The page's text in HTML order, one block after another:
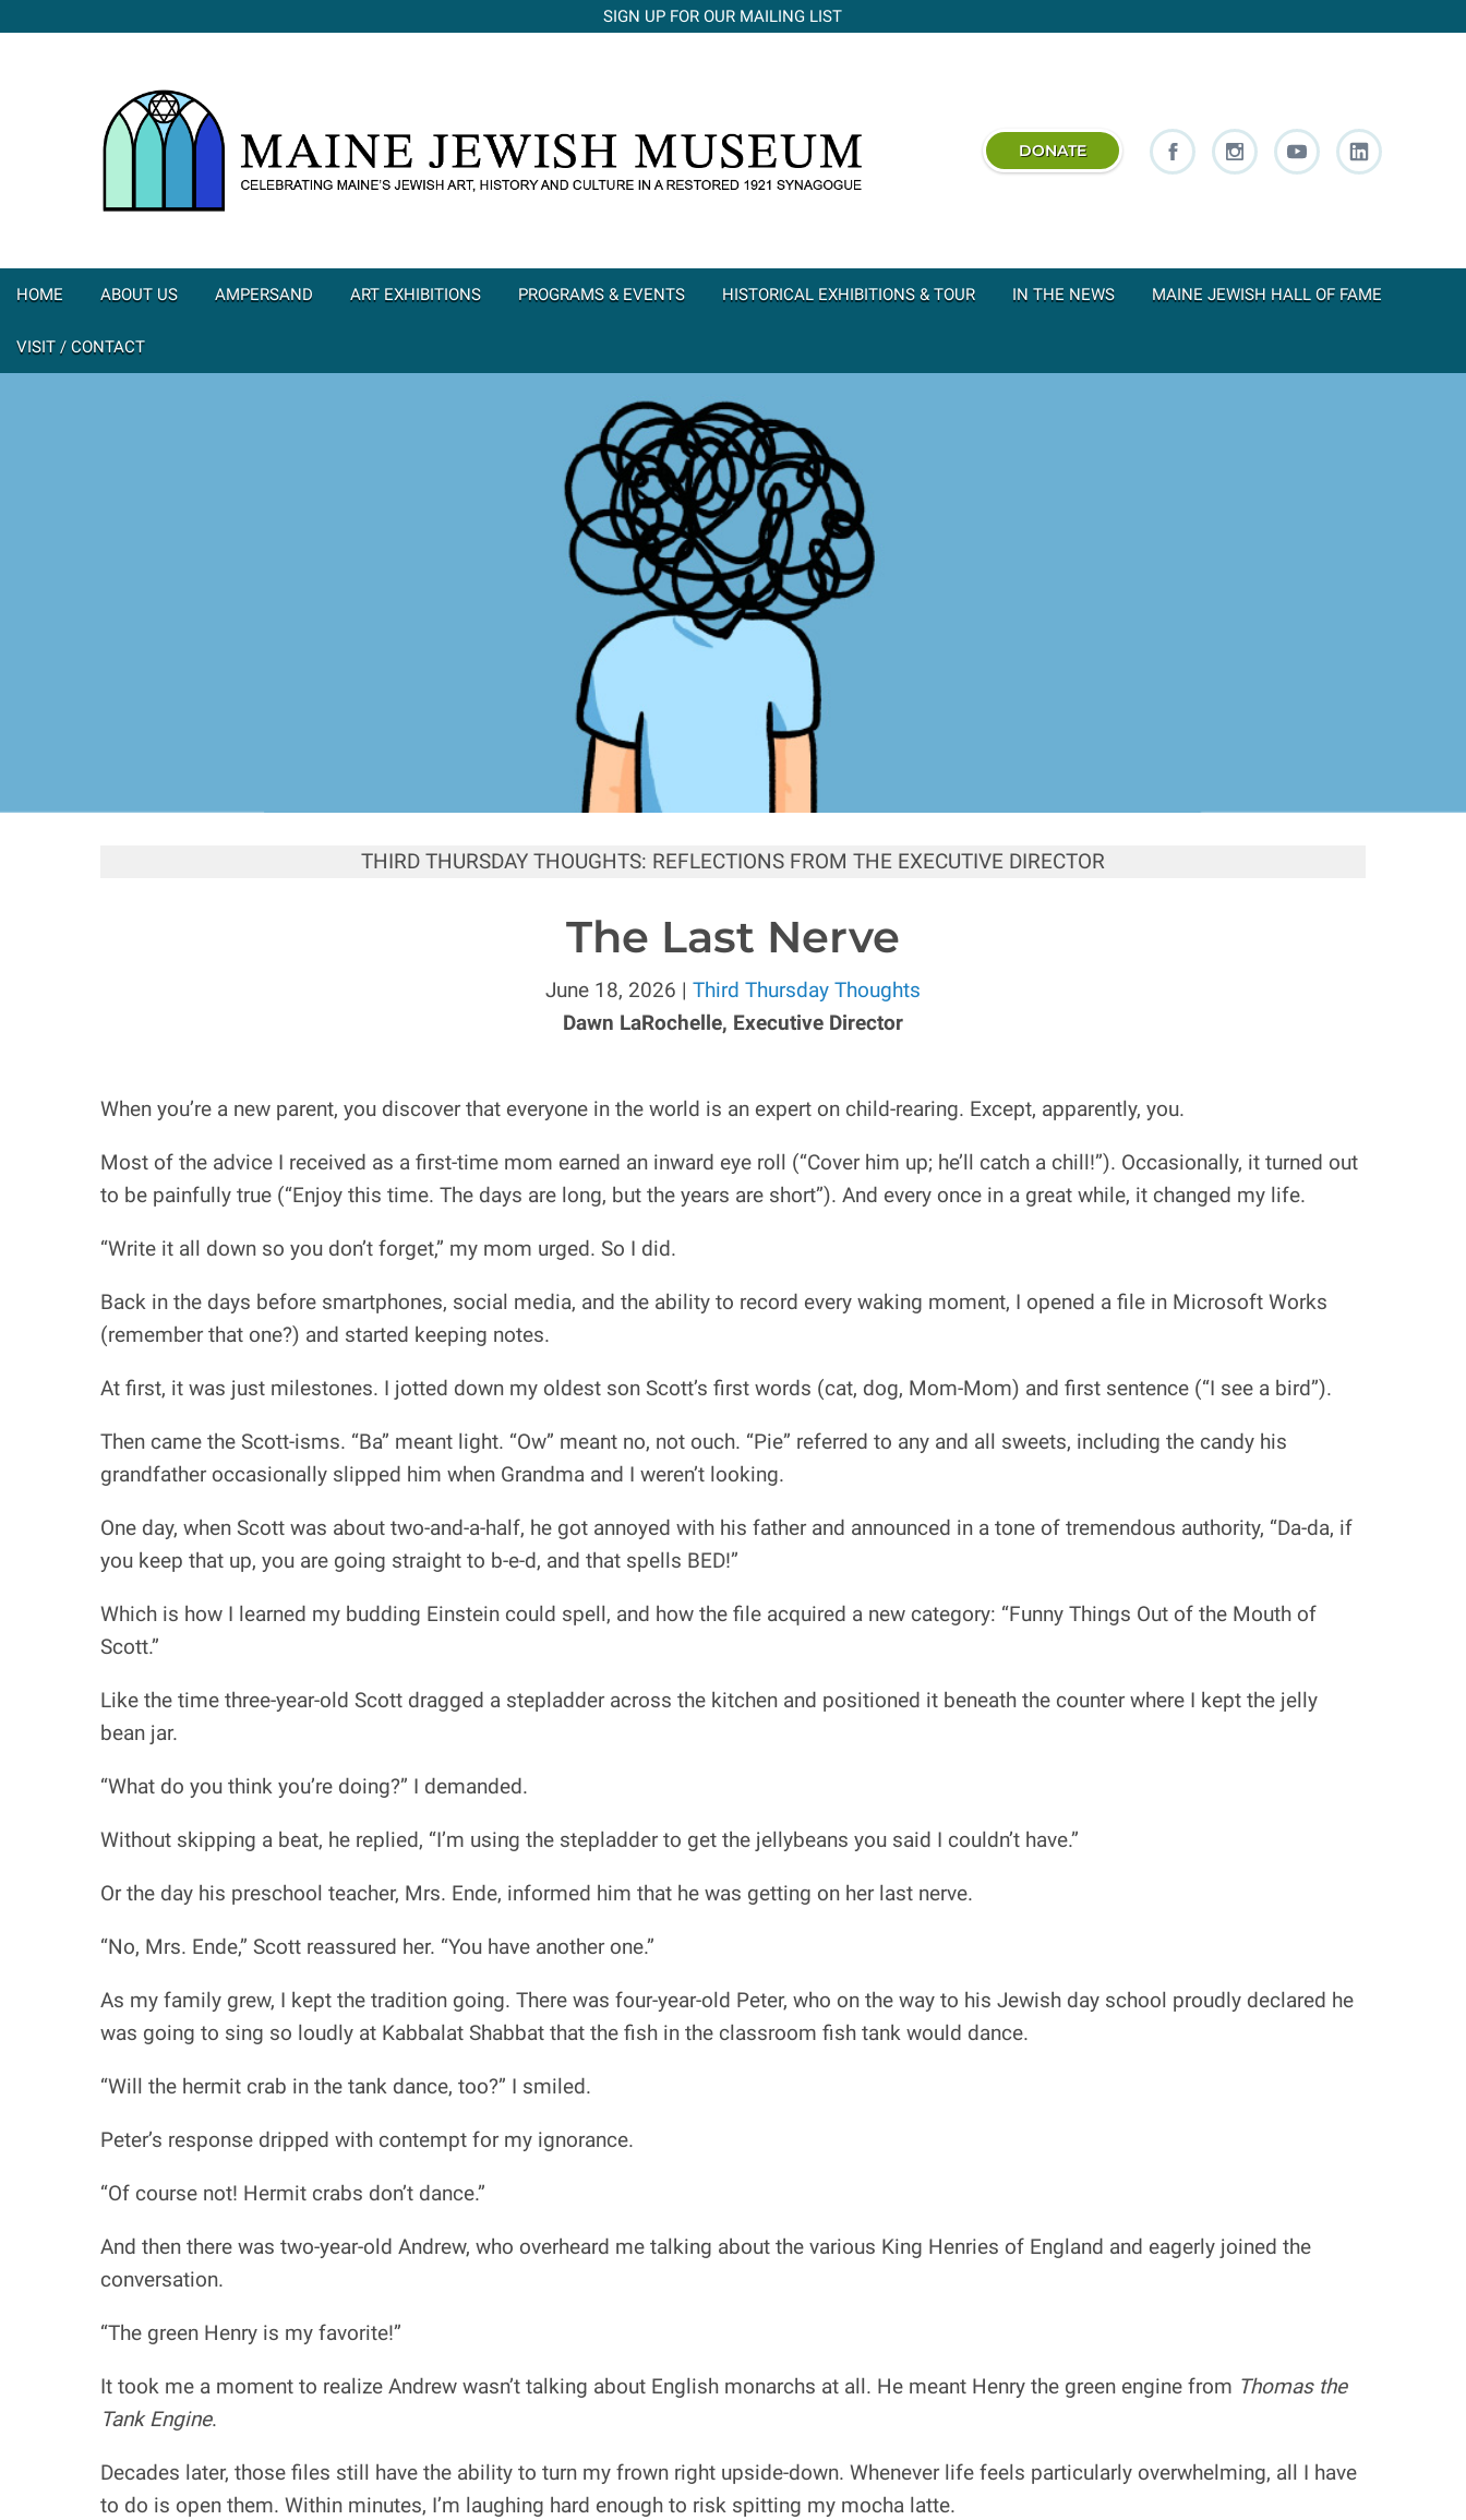
SIGN UP FOR OUR MAILING LIST
DONATE
HOME ABOUT US AMPERSAND ART EXHIBITIONS PROGRAMS & EVENTS HISTORICAL EXHIBITIONS & TOUR IN THE NEWS MAINE JEWISH HALL OF FAME
VISIT / CONTACT
THIRD THURSDAY THOUGHTS: REFLECTIONS FROM THE EXECUTIVE DIRECTOR
The Last Nerve
June 18, 2026 | Third Thursday Thoughts
Dawn LaRochelle, Executive Director
When you’re a new parent, you discover that everyone in the world is an expert on child-rearing. Except, apparently, you.
Most of the advice I received as a first-time mom earned an inward eye roll (“Cover him up; he’ll catch a chill!”). Occasionally, it turned out
to be painfully true (“Enjoy this time. The days are long, but the years are short”). And every once in a great while, it changed my life.
“Write it all down so you don’t forget,” my mom urged. So I did.
Back in the days before smartphones, social media, and the ability to record every waking moment, I opened a file in Microsoft Works
(remember that one?) and started keeping notes.
At first, it was just milestones. I jotted down my oldest son Scott’s first words (cat, dog, Mom-Mom) and first sentence (“I see a bird”).
Then came the Scott-isms. “Ba” meant light. “Ow” meant no, not ouch. “Pie” referred to any and all sweets, including the candy his
grandfather occasionally slipped him when Grandma and I weren’t looking.
One day, when Scott was about two-and-a-half, he got annoyed with his father and announced in a tone of tremendous authority, “Da-da, if
you keep that up, you are going straight to b-e-d, and that spells BED!”
Which is how I learned my budding Einstein could spell, and how the file acquired a new category: “Funny Things Out of the Mouth of
Scott.”
Like the time three-year-old Scott dragged a stepladder across the kitchen and positioned it beneath the counter where I kept the jelly
bean jar.
“What do you think you’re doing?” I demanded.
Without skipping a beat, he replied, “I’m using the stepladder to get the jellybeans you said I couldn’t have.”
Or the day his preschool teacher, Mrs. Ende, informed him that he was getting on her last nerve.
“No, Mrs. Ende,” Scott reassured her. “You have another one.”
As my family grew, I kept the tradition going. There was four-year-old Peter, who on the way to his Jewish day school proudly declared he
was going to sing so loudly at Kabbalat Shabbat that the fish in the classroom fish tank would dance.
“Will the hermit crab in the tank dance, too?” I smiled.
Peter’s response dripped with contempt for my ignorance.
“Of course not! Hermit crabs don’t dance.”
And then there was two-year-old Andrew, who overheard me talking about the various King Henries of England and eagerly joined the
conversation.
“The green Henry is my favorite!”
It took me a moment to realize Andrew wasn’t talking about English monarchs at all. He meant Henry the green engine from Thomas the
Tank Engine.
Decades later, those files still have the ability to turn my frown right upside-down. Whenever life feels particularly overwhelming, all I have
to do is open them. Within minutes, I’m laughing hard enough to risk spitting my mocha latte.